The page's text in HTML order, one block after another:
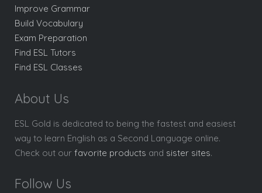
Improve Grammar
Build Vocabulary
Exam Preparation
Find ESL Tutors
Find ESL Classes
About Us
ESL Gold is dedicated to being the fastest and easiest
way to learn English as a Second Language online.
Check out our favorite products and sister sites.
Follow Us